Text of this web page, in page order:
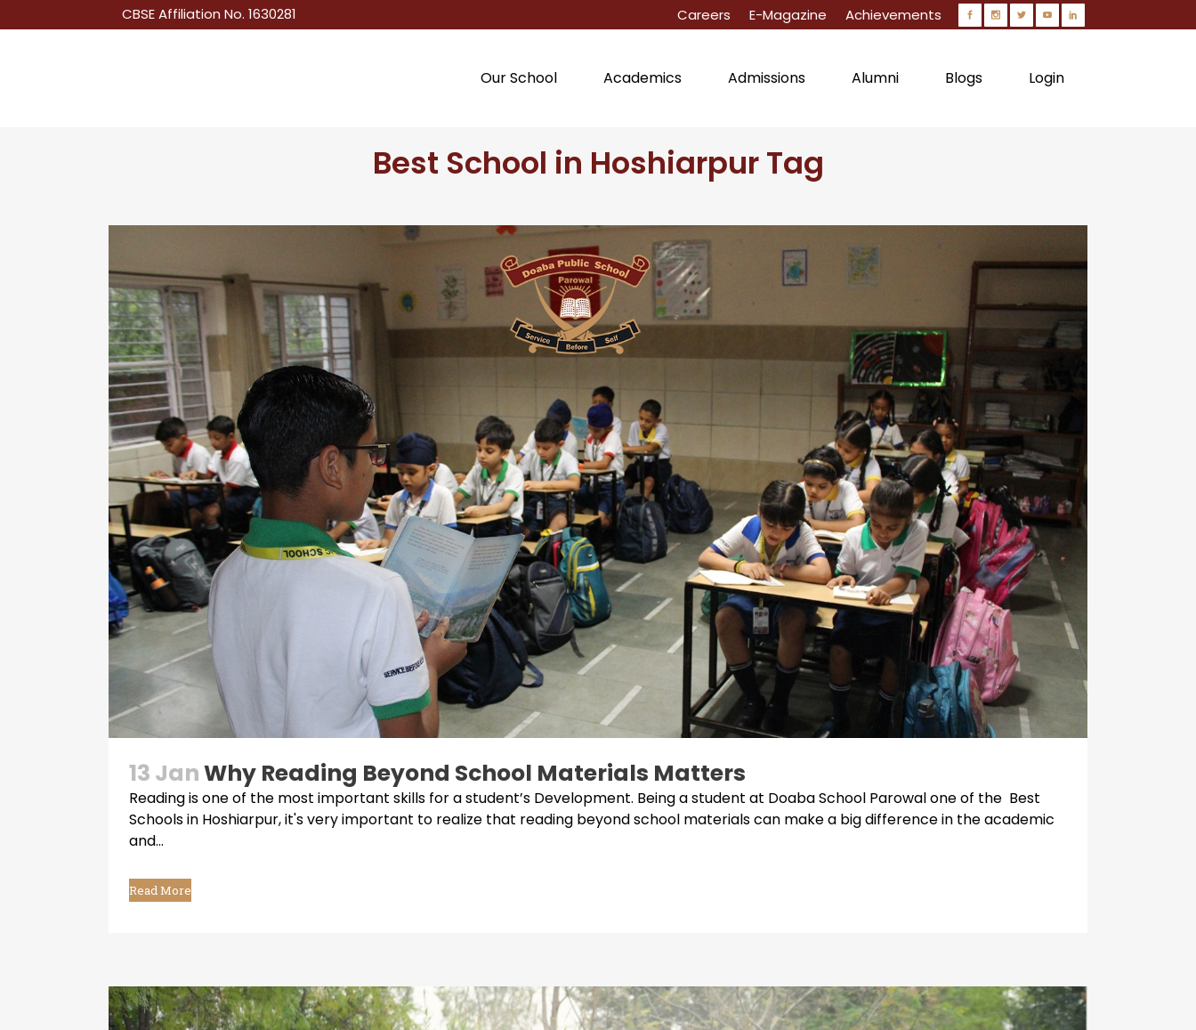
CBSE Affiliation No. 1630281 Careers E-Magazine Achievements
Our School Academics Admissions Alumni Blogs Login
Best School in Hoshiarpur Tag
13 JanWhy Reading Beyond School Materials Matters
Reading is one of the most important skills for a student’s Development. Being a student at Doaba School Parowal one of the Best
Schools in Hoshiarpur, it's very important to realize that reading beyond school materials can make a big difference in the academic
and...
Read More